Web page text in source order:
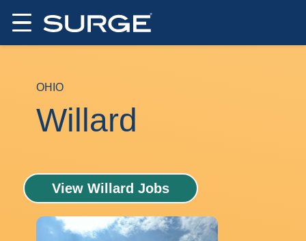
OHIO
Willard
View Willard Jobs